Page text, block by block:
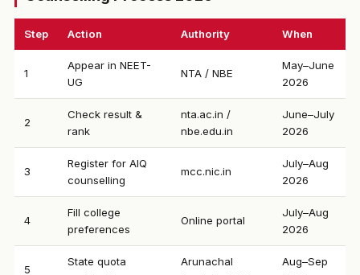
Step Action Authority When
1
Appear in NEET-
UG
NTA / NBE
May–June
2026
2
Check result &
rank
nta.ac.in /
nbe.edu.in
June–July
2026
3
Register for AIQ
counselling
mcc.nic.in
July–Aug
2026
4
Fill college
preferences
Online portal
July–Aug
2026
5
State quota
Arunachal
Aug–Sep